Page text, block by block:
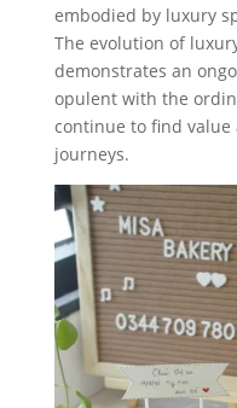
embodied by luxury
The evolution of
demonstrates an
opulent with the
continue to find
journeys.